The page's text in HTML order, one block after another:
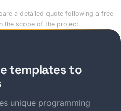
a detailed quote following a free
the scope of the project.
templates to
unique programming